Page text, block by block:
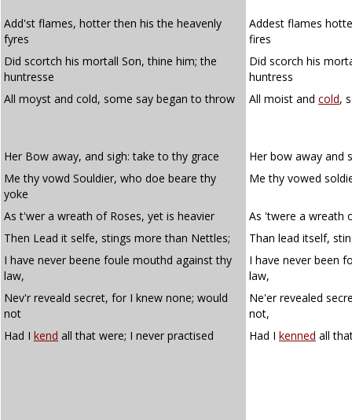
Add'st flames, hotter then his the heavenly
fyres
Addest flames
fires
Did scortch his mortall Son, thine him; the
huntresse
Did scorch his
huntress
All moyst and cold, some say began to throw
All moist and cold,
Her Bow away, and sigh: take to thy grace
Her bow away and
Me thy vowd Souldier, who doe beare thy
yoke
Me thy vowed
As t'wer a wreath of Roses, yet is heavier
As 'twere a wreath
Then Lead it selfe, stings more than Nettles;
Than lead itself,
I have never beene foule mouthd against thy
law,
I have never been
law,
Nev'r reveald secret, for I knew none; would
not
Ne'er revealed
not,
Had I kend all that were; I never practised Had I kenned all